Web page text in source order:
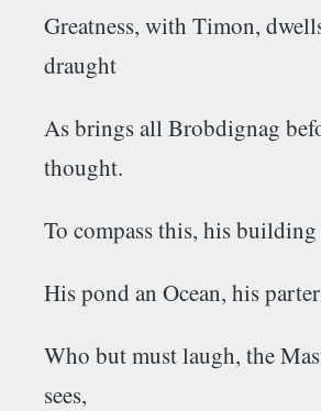
Greatness, with Timon,
draught
As brings allBrobdignag
thought.
To compass this, his building
His pond an Ocean, his
Who but must laugh, the
sees,